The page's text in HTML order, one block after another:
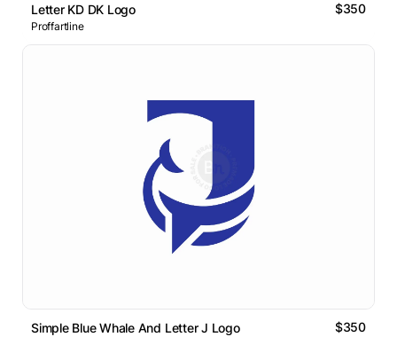
Letter KD DK Logo $350
Proffartline
Simple Blue Whale And Letter J Logo $350